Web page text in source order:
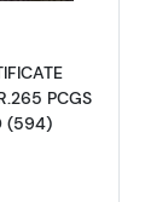
PCGS
(594)